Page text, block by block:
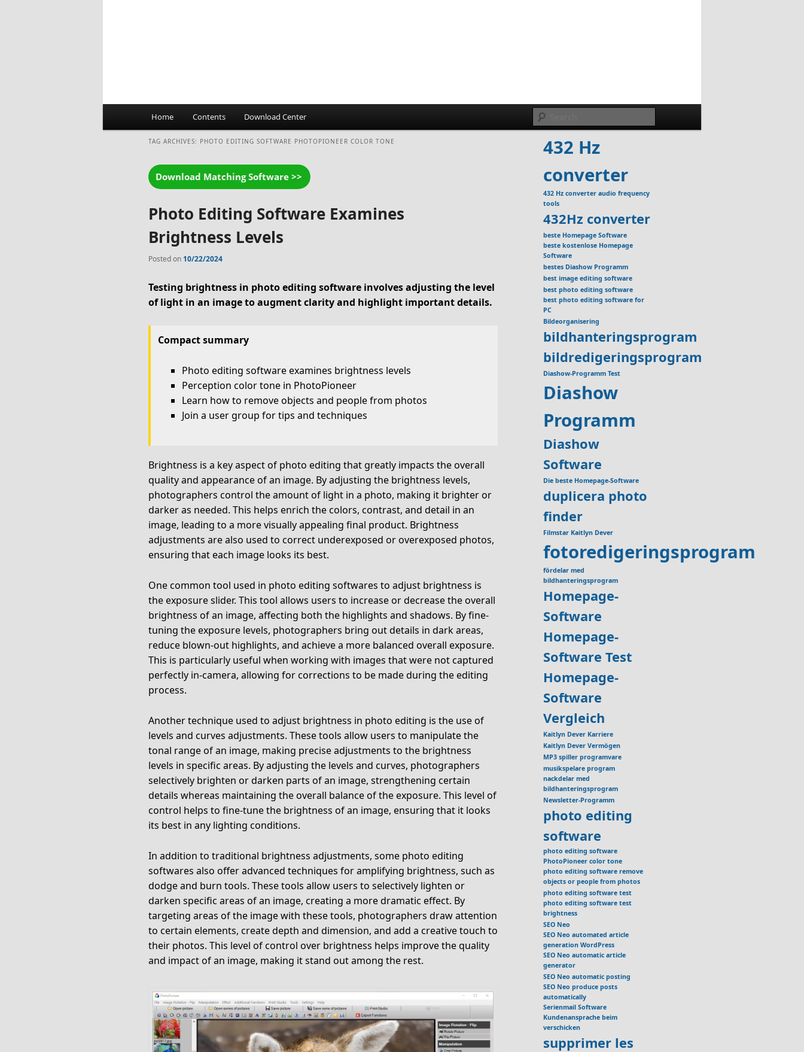
Home Contents Download Center
TAG ARCHIVES: PHOTO EDITING SOFTWARE PHOTOPIONEER COLOR TONE
Photo Editing Software Examines
Brightness Levels
Posted on 10/22/2024
Testing brightness in photo editing software involves adjusting the level
of light in an image to augment clarity and highlight important details.
Compact summary
Photo editing software examines brightness levels
Perception color tone in PhotoPioneer
Learn how to remove objects and people from photos
Join a user group for tips and techniques
Brightness is a key aspect of photo editing that greatly impacts the overall
quality and appearance of an image. By adjusting the brightness levels,
photographers control the amount of light in a photo, making it brighter or
darker as needed. This helps enrich the colors, contrast, and detail in an
image, leading to a more visually appealing final product. Brightness
adjustments are also used to correct underexposed or overexposed photos,
ensuring that each image looks its best.
One common tool used in photo editing softwares to adjust brightness is
the exposure slider. This tool allows users to increase or decrease the overall
brightness of an image, affecting both the highlights and shadows. By fine-
tuning the exposure levels, photographers bring out details in dark areas,
reduce blown-out highlights, and achieve a more balanced overall exposure.
This is particularly useful when working with images that were not captured
perfectly in-camera, allowing for corrections to be made during the editing
process.
Another technique used to adjust brightness in photo editing is the use of
levels and curves adjustments. These tools allow users to manipulate the
tonal range of an image, making precise adjustments to the brightness
levels in specific areas. By adjusting the levels and curves, photographers
selectively brighten or darken parts of an image, strengthening certain
details whereas maintaining the overall balance of the exposure. This level of
control helps to fine-tune the brightness of an image, ensuring that it looks
its best in any lighting conditions.
In addition to traditional brightness adjustments, some photo editing
softwares also offer advanced techniques for amplifying brightness, such as
dodge and burn tools. These tools allow users to selectively lighten or
darken specific areas of an image, creating a more dramatic effect. By
targeting areas of the image with these tools, photographers draw attention
to certain elements, create depth and dimension, and add a creative touch to
their photos. This level of control over brightness helps improve the quality
and impact of an image, making it stand out among the rest.
432 Hz
converter
432 Hz converter audio frequency
tools
432Hz converter
beste Homepage Software
beste kostenlose Homepage
Software
bestes Diashow Programm
best image editing software
best photo editing software
best photo editing software for
PC
Bildeorganisering
bildhanteringsprogram
bildredigeringsprogram
Diashow-Programm Test
Diashow
Programm
Diashow
Software
Die beste Homepage-Software
duplicera photo
finder
Filmstar Kaitlyn Dever
fotoredigeringsprogram
fördelar med
bildhanteringsprogram
Homepage-
Software
Homepage-
Software Test
Homepage-
Software
Vergleich
Kaitlyn Dever Karriere
Kaitlyn Dever Vermögen
MP3 spiller programvare
musikspelare program
nackdelar med
bildhanteringsprogram
Newsletter-Programm
photo editing
software
photo editing software
PhotoPioneer color tone
photo editing software remove
objects or people from photos
photo editing software test
photo editing software test
brightness
SEO Neo
SEO Neo automated article
generation WordPress
SEO Neo automatic article
generator
SEO Neo automatic posting
SEO Neo produce posts
automatically
Serienmail Software
Kundenansprache beim
verschicken
supprimer les